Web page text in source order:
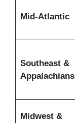
Mid-Atlantic
Southeast &
Appalachians
Midwest &